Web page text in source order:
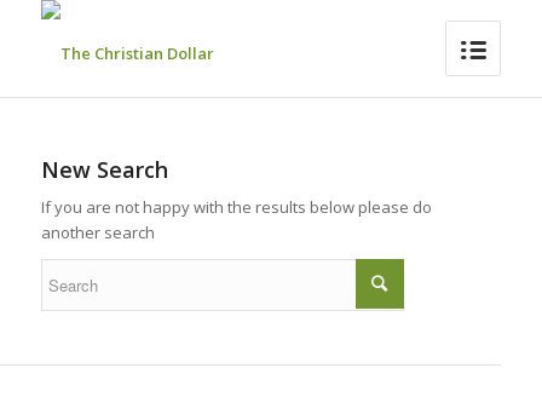
New Search
If you are not happy with the results below please do
another search